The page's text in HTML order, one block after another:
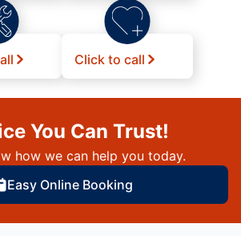
Click to call
You Can Trust!
how we can help you today.
Easy Online Booking